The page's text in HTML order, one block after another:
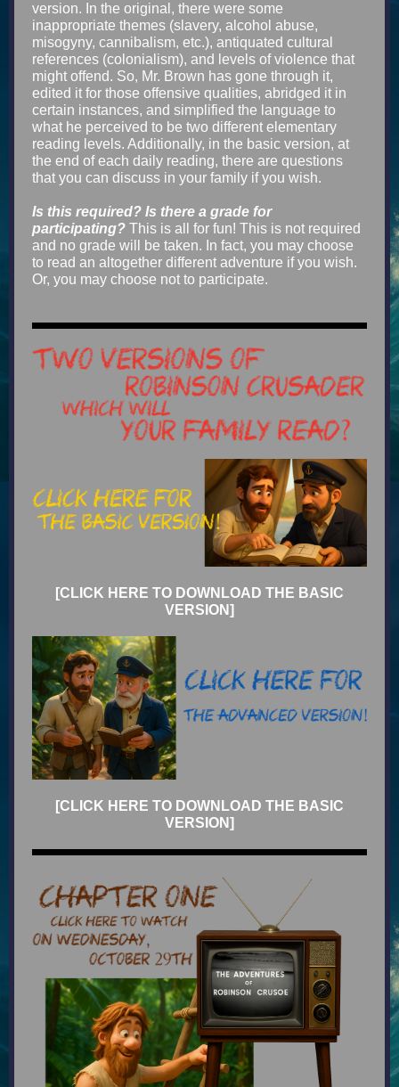
version. In the original, there were some
inappropriate themes (slavery, alcohol abuse,
misogyny, cannibalism, etc.), antiquated cultural
references (colonialism), and levels of violence that
might offend. So, Mr. Brown has gone through it,
edited it for those offensive qualities, abridged it in
certain instances, and simplified the language to
what he perceived to be two different elementary
reading levels. Additionally, in the basic version, at
the end of each daily reading, there are questions
that you can discuss in your family if you wish.
Is this required? Is there a grade for
participating? This is all for fun! This is not required
and no grade will be taken. In fact, you may choose
to read an altogether different adventure if you wish.
Or, you may choose not to participate.
[CLICK HERE TO DOWNLOAD THE BASIC
VERSION]
[CLICK HERE TO DOWNLOAD THE BASIC
VERSION]